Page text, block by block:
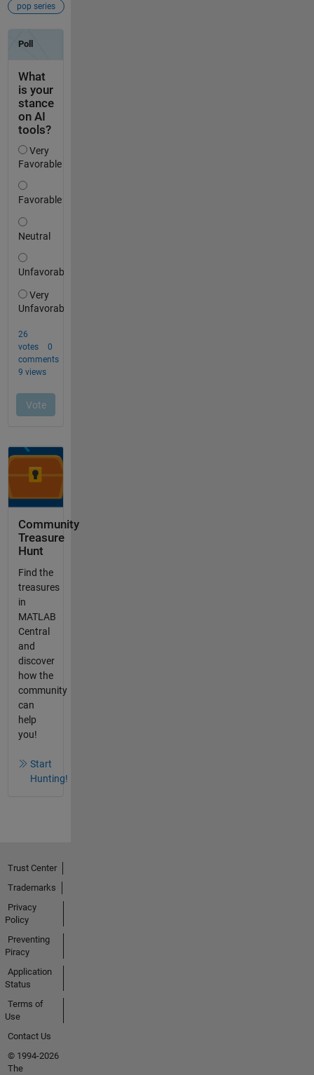
pop series
Community
Treasure
Hunt
Find the
treasures
in
MATLAB
Central
and
discover
how the
community
can
help
you!
Start
Hunting!
Trust Center
Trademarks
Privacy
Policy
Preventing
Piracy
Application
Status
Terms of
Use
Contact Us
© 1994-2026
The